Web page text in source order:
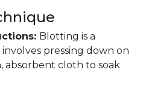
Blotting is a
pressing down on
absorbent cloth to soak